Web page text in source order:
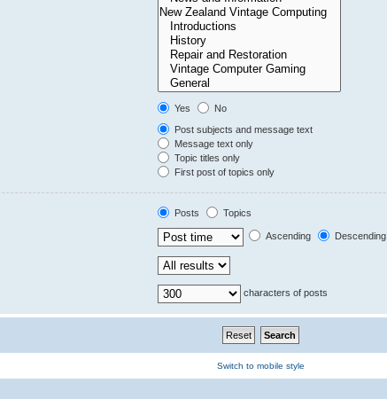
Yes
No
Post subjects and message text
Message text only
Topic titles only
First post of topics only
Posts
Topics
Ascending Descending
characters of posts
Switch to mobile style